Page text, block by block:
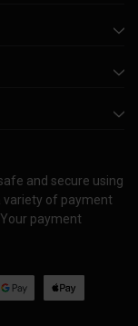
and secure using
variety of payment
payment